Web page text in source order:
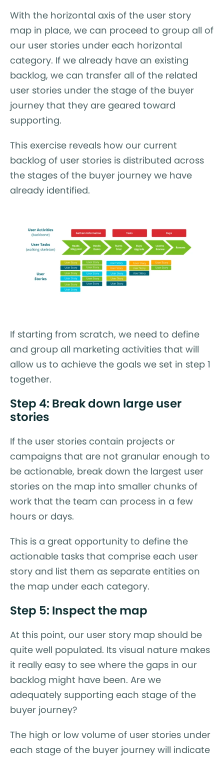
With the horizontal axis of the user story
map in place, we can proceed to group all of
our user stories under each horizontal
category. If we already have an existing
backlog, we can transfer all of the related
user stories under the stage of the buyer
journey that they are geared toward
supporting.
This exercise reveals how our current
backlog of user stories is distributed across
the stages of the buyer journey we have
already identified.
If starting from scratch, we need to define
and group all marketing activities that will
allow us to achieve the goals we set in step 1
together.
Step 4: Break down large user
stories
If the user stories contain projects or
campaigns that are not granular enough to
be actionable, break down the largest user
stories on the map into smaller chunks of
work that the team can process in a few
hours or days.
This is a great opportunity to define the
actionable tasks that comprise each user
story and list them as separate entities on
the map under each category.
Step 5: Inspect the map
At this point, our user story map should be
quite well populated. Its visual nature makes
it really easy to see where the gaps in our
backlog might have been. Are we
adequately supporting each stage of the
buyer journey?
The high or low volume of user stories under
each stage of the buyer journey will indicate